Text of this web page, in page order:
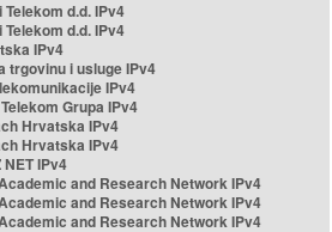
d.d. IPv4
d.d. IPv4
IPv4
trgovinu i usluge IPv4
IPv4
Grupa IPv4
Hrvatska IPv4
Hrvatska IPv4
IPv4
and Research Network IPv4
and Research Network IPv4
and Research Network IPv4